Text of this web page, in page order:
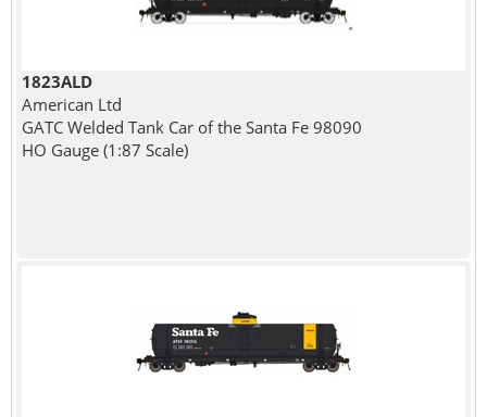
1823ALD
American Ltd
GATC Welded Tank Car of the Santa Fe 98090
HO Gauge (1:87 Scale)